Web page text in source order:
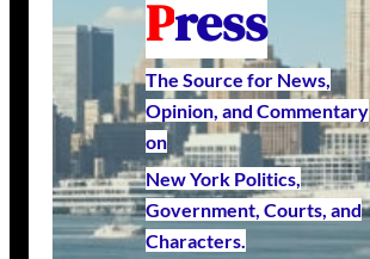
Press
The Source for News,
Opinion, and Commentary
on
New York Politics,
Government, Courts, and
Characters.